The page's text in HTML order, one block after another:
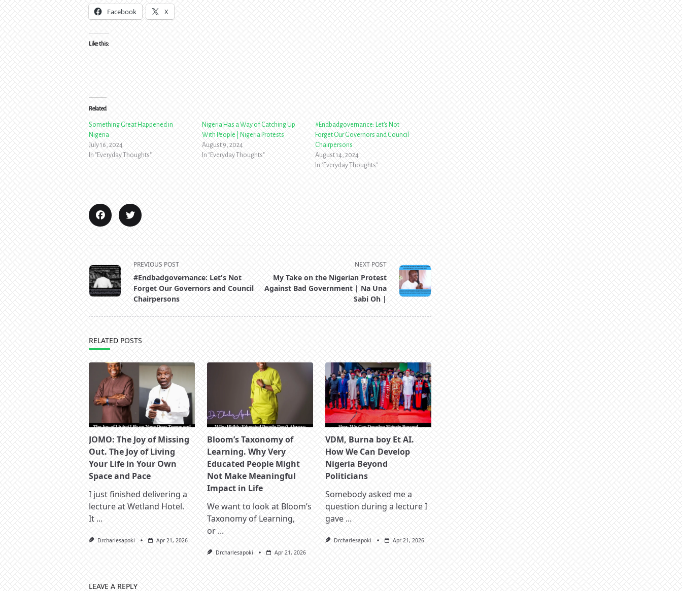
Facebook X
Like this:
Related
Something Great Happened in
Nigeria
July 16, 2024
In "Everyday Thoughts"
Nigeria Has a Way of Catching Up
With People | Nigeria Protests
August 9, 2024
In "Everyday Thoughts"
#Endbadgovernance: Let's Not
Forget Our Governors and Council
Chairpersons
August 14, 2024
In "Everyday Thoughts"
<span
class="nav-
subtitle
screen-
PREVIOUS POST
#Endbadgovernance: Let's Not
Forget Our Governors and Council
Chairpersons
NEXT POST
My Take on the Nigerian Protest
Against Bad Government | Na Una
Sabi Oh |
RELATED POSTS
JOMO: The Joy of Missing
Out. The Joy of Living
Your Life in Your Own
Space and Pace
I just finished delivering a
lecture at Wetland Hotel.
It ...
Drcharlesapoki Apr 21, 2026
Bloom’s Taxonomy of
Learning. Why Very
Educated People Might
Not Make Meaningful
Impact in Life
We want to look at Bloom’s
Taxonomy of Learning,
or ...
Drcharlesapoki Apr 21, 2026
VDM, Burna boy Et AI.
How We Can Develop
Nigeria Beyond
Politicians
Somebody asked me a
question during a lecture I
gave ...
Drcharlesapoki Apr 21, 2026
LEAVE A REPLY